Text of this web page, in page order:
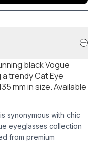
black Vogue
trendy Cat Eye
mm in size. Available
synonymous with chic
eyeglasses collection
from premium